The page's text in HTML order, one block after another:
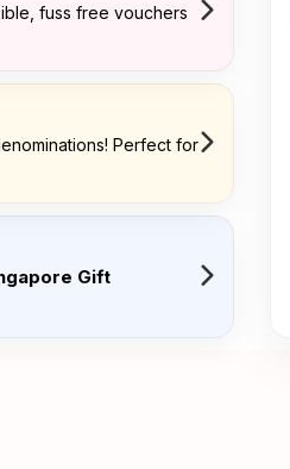
fuss free vouchers
Perfect for
Gift